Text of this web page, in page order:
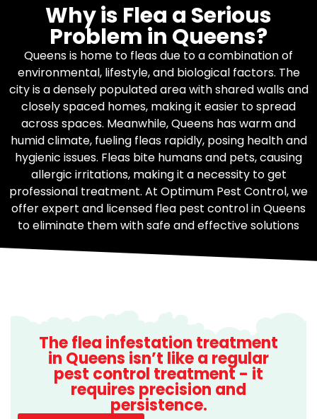
Why is Flea a Serious
Problem in Queens?
Queens is home to fleas due to a combination of
environmental, lifestyle, and biological factors. The
city is a densely populated area with shared walls and
closely spaced homes, making it easier to spread
across spaces. Meanwhile, Queens has warm and
humid climate, fueling fleas rapidly, posing health and
hygienic issues. Fleas bite humans and pets, causing
allergic irritations, making it a necessity to get
professional treatment. At Optimum Pest Control, we
offer expert and licensed flea pest control in Queens
to eliminate them with safe and effective solutions
The flea infestation treatment
in Queens isn’t like a regular
pest control treatment - it
requires precision and
persistence.